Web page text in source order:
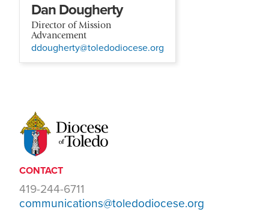
Dan Dougherty
Director of Mission
Advancement
ddougherty@toledodiocese.org
CONTACT
419-244-6711
communications@toledodiocese.org